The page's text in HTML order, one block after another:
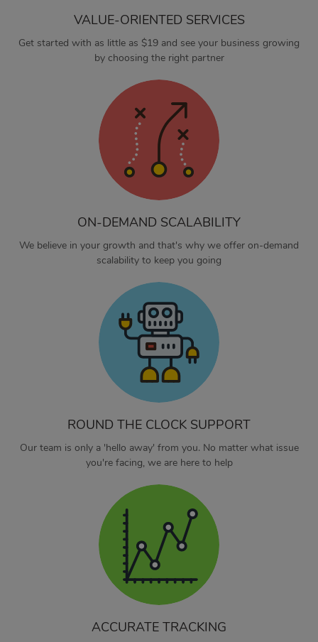
VALUE-ORIENTED SERVICES
Get started with as little as $19 and see your business growing
by choosing the right partner
ON-DEMAND SCALABILITY
We believe in your growth and that's why we offer on-demand
scalability to keep you going
ROUND THE CLOCK SUPPORT
Our team is only a 'hello away' from you. No matter what issue
you're facing, we are here to help
ACCURATE TRACKING